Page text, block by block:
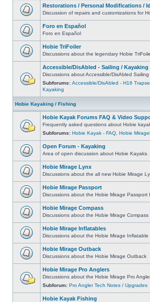
Restorations / Personal Modifications /
Discussion of repairs and customizations for
Foro en Español
Foro en Español
Hobie TriFoiler
Discussions about the legendary Hobie
Accessible/DisAbled - Sailing / Kayaking
Discussions about Accessible/DisAbled
Subforums: Accessible/DisAbled - H16
Kayaking
Hobie Kayaking / Fishing
Hobie Kayak Forums FAQ & Video
Frequently asked questions about Hobie
Subforums: Hobie Kayak - FAQ Hobie
Open Forum - Kayaking
Area of open discussion about Hobie Kayaks.
Hobie Mirage Lynx
Discussions about the all new Hobie Mirage
Hobie Mirage Passport
Discussions about the Hobie Mirage Passport
Hobie Mirage Compass
Discussions about the Hobie Mirage Compass
Hobie Mirage Inflatables
Discussions about the Hobie Mirage Inflatable
Hobie Mirage Outback
Discussions about the Hobie Mirage Outback
Hobie Mirage Pro Anglers
Discussions about the Hobie Mirage Pro
Subforum: Pro Angler Tech Notes / Upgrades
Hobie Kayak Fishing